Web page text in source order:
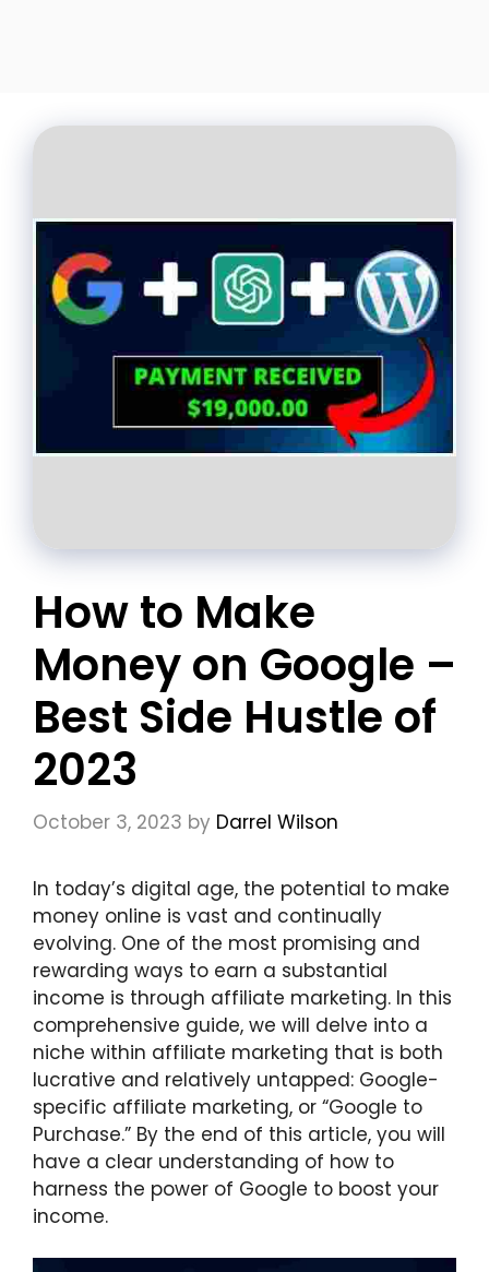
How to Make
Money on Google –
Best Side Hustle of
2023
October 3, 2023 by Darrel Wilson
In today’s digital age, the potential to make
money online is vast and continually
evolving. One of the most promising and
rewarding ways to earn a substantial
income is through affiliate marketing. In this
comprehensive guide, we will delve into a
niche within affiliate marketing that is both
lucrative and relatively untapped: Google-
specific affiliate marketing, or “Google to
Purchase.” By the end of this article, you will
have a clear understanding of how to
harness the power of Google to boost your
income.